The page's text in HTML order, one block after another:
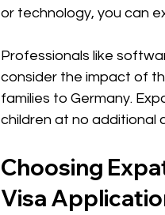
or technology, you can
Professionals like
consider the impact of
families to Germany.
children at no additional
Choosing
Visa